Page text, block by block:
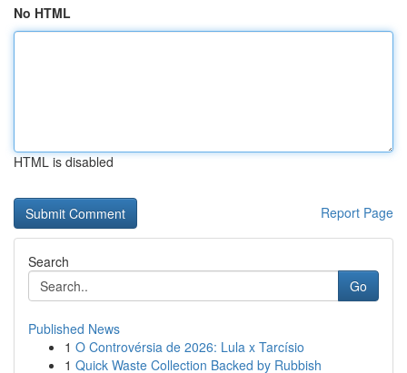
No HTML
HTML is disabled
Report Page
Search
Go
Published News
1 O Controvérsia de 2026: Lula x Tarcísio
1 Quick Waste Collection Backed by Rubbish